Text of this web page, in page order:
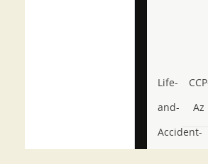
Life-
and-
Accident-
Az